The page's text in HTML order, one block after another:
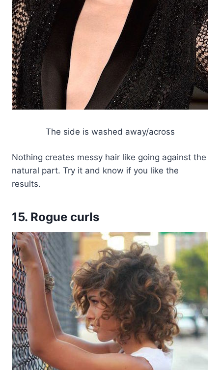
The side is washed away/across
Nothing creates messy hair like going against the
natural part. Try it and know if you like the
results.
15. Rogue curls